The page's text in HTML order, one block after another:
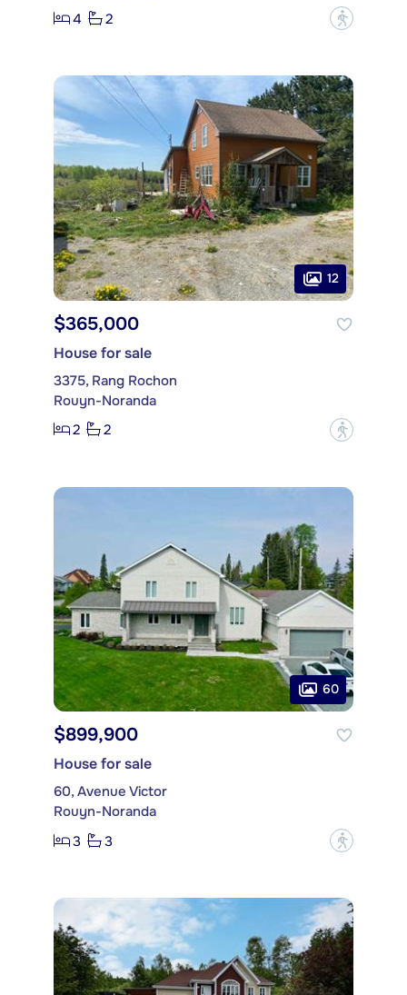
4
2 ?
12
$365,000
House for sale
3375, Rang Rochon
Rouyn-Noranda
2
2 ?
60
$899,900
House for sale
60, Avenue Victor
Rouyn-Noranda
3
3 ?